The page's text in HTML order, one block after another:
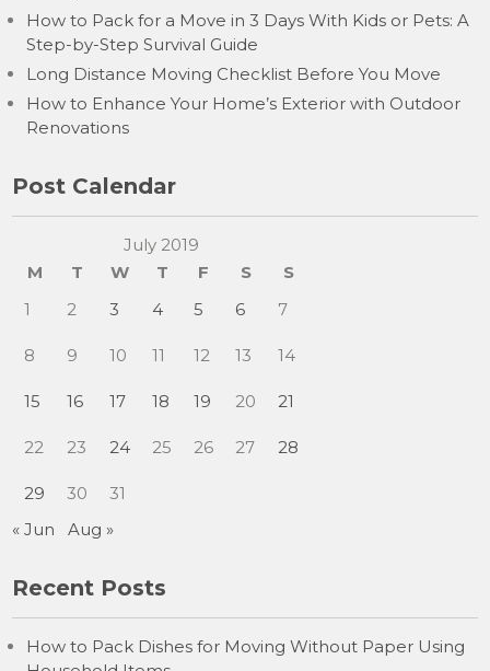
How to Pack for a Move in 3 Days With Kids or Pets: A
Step-by-Step Survival Guide
Long Distance Moving Checklist Before You Move
How to Enhance Your Home’s Exterior with Outdoor
Renovations
Post Calendar
July 2019
M
T W T F S
S
1
2 3 4 5 6 7
8 9 10 11 12 13 14
15 16 17 18 19 20 21
22 23 24 25 26 27 28
29 30
31
« Jun
Aug »
Recent Posts
How to Pack Dishes for Moving Without Paper Using